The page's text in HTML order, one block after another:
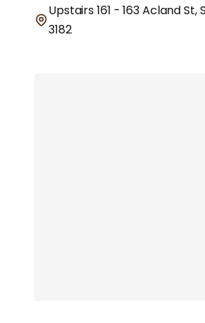
Upstairs 161 - 163 Acland St,
3182